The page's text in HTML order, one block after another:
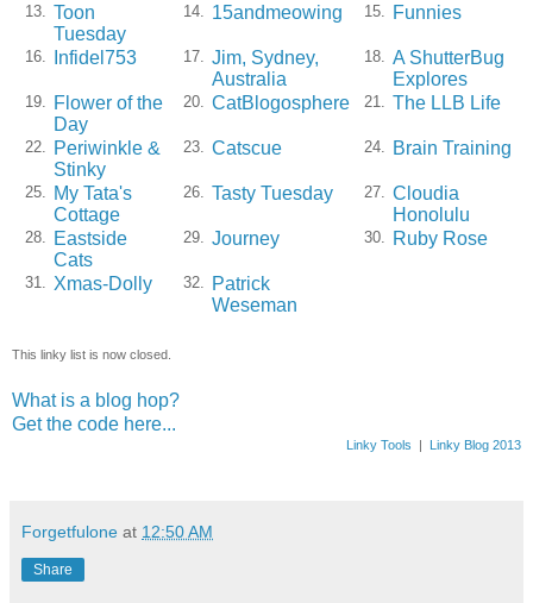
13. Toon
Tuesday
14. 15andmeowing 15. Funnies
16. Infidel753 17. Jim, Sydney,
Australia
18. A ShutterBug
Explores
19.
Flower of the
Day
20. CatBlogosphere 21. The LLB Life
22.
Periwinkle &
Stinky
23. Catscue 24. Brain Training
25.
My Tata's
Cottage
26. Tasty Tuesday 27. Cloudia
Honolulu
28.
Eastside
Cats
29. Journey 30. Ruby Rose
31. Xmas-Dolly 32.
Patrick
Weseman
This linky list is now closed.
What is a blog hop?
Get the code here...
Linky Tools | Linky Blog 2013
Forgetfulone at 12:50 AM
Share